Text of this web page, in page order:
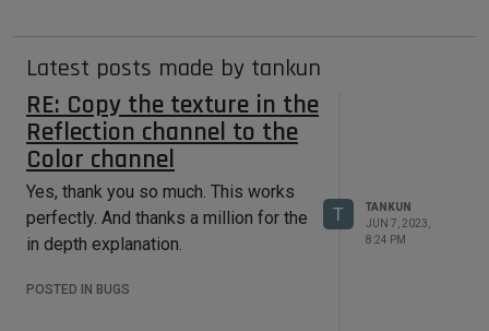
Latest posts made by tankun
RE: Copy the texture in the
Reflection channel to the
Color channel
Yes, thank you so much. This works
perfectly. And thanks a million for the
in depth explanation.
POSTED IN BUGS
T
TANKUN
JUN 7, 2023,
8:24 PM